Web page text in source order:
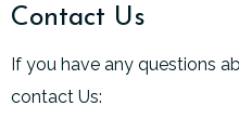
Contact Us
If you have any questions
contact Us: